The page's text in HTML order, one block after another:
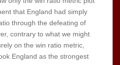
that England had simply
through the defeating of
contrary to what we might
on the win ratio metric,
England as the strongest